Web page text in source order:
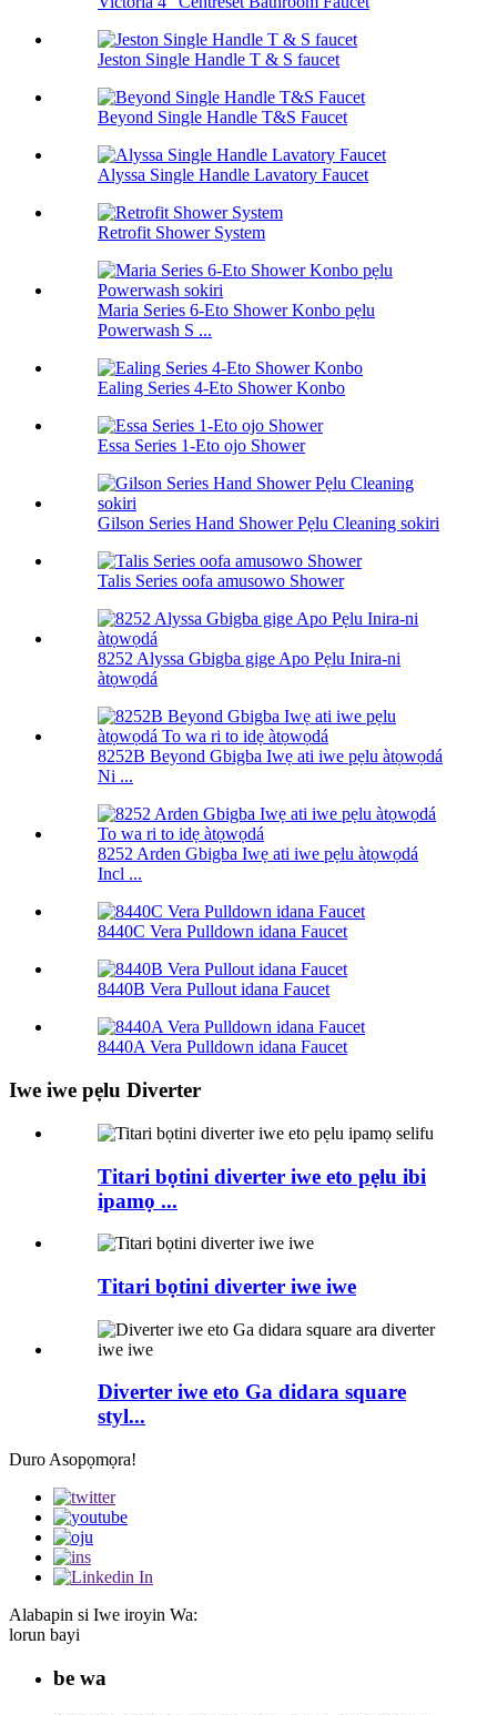
Jeston Single Handle T & S faucet
Beyond Single Handle T&S Faucet
Alyssa Single Handle Lavatory Faucet
Retrofit Shower System
Maria Series 6-Eto Shower Konbo pẹlu
Powerwash S ...
Ealing Series 4-Eto Shower Konbo
Essa Series 1-Eto ojo Shower
Gilson Series Hand Shower Pẹlu Cleaning sokiri
Talis Series oofa amusowo Shower
8252 Alyssa Gbigba gige Apo Pẹlu Inira-ni
àtọwọdá
8252B Beyond Gbigba Iwẹ ati iwe pẹlu àtọwọdá
Ni ...
8252 Arden Gbigba Iwẹ ati iwe pẹlu àtọwọdá
Incl ...
8440C Vera Pulldown idana Faucet
8440B Vera Pullout idana Faucet
8440A Vera Pulldown idana Faucet
Iwe iwe pẹlu Diverter
Titari bọtini diverter iwe eto pẹlu ibi
ipamọ ...
Titari bọtini diverter iwe iwe
Diverter iwe eto Ga didara square
styl...
Duro Asopọmọra!
Alabapin si Iwe iroyin Wa:
lorun bayi
be wa